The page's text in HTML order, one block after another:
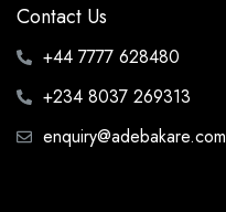
Contact Us
+44 7777 628480
+234 8037 269313
enquiry@adebakare.com